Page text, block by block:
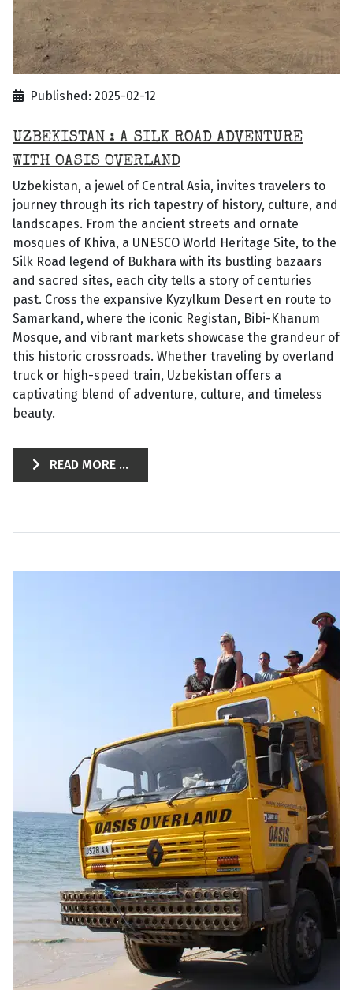
Published: 2025-02-12
UZBEKISTAN : A SILK ROAD ADVENTURE
WITH OASIS OVERLAND
Uzbekistan, a jewel of Central Asia, invites travelers to
journey through its rich tapestry of history, culture, and
landscapes. From the ancient streets and ornate
mosques of Khiva, a UNESCO World Heritage Site, to the
Silk Road legend of Bukhara with its bustling bazaars
and sacred sites, each city tells a story of centuries
past. Cross the expansive Kyzylkum Desert en route to
Samarkand, where the iconic Registan, Bibi-Khanum
Mosque, and vibrant markets showcase the grandeur of
this historic crossroads. Whether traveling by overland
truck or high-speed train, Uzbekistan offers a
captivating blend of adventure, culture, and timeless
beauty.
READ MORE ...